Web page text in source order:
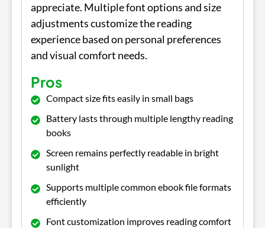
appreciate. Multiple font options and size
adjustments customize the reading
experience based on personal preferences
and visual comfort needs.
Pros
Compact size fits easily in small bags
Battery lasts through multiple lengthy reading
books
Screen remains perfectly readable in bright
sunlight
Supports multiple common ebook file formats
efficiently
Font customization improves reading comfort